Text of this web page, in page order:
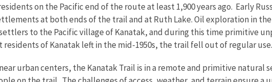
on the Pacific end of the route at least 1,900 years ago. Early
at both ends of the trail and at Ruth Lake. Oil exploration in
to the Pacific village of Kanatak, and during this time primitive
residents of Kanatak left in the mid-1950s, the trail fell out of regular
urban centers, the Kanatak Trail is in a remote and primitive natural